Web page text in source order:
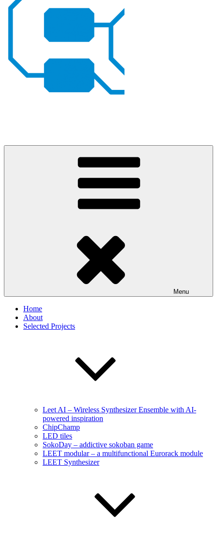
Menu
Home
About
Selected Projects
Leet AI – Wireless Synthesizer Ensemble with AI-
powered inspiration
ChipChamp
LED tiles
SokoDay – addictive sokoban game
LEET modular – a multifunctional Eurorack module
LEET Synthesizer